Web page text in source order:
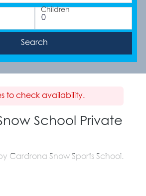
Children
to check availability.
School Private
Cardrona Snow Sports School.